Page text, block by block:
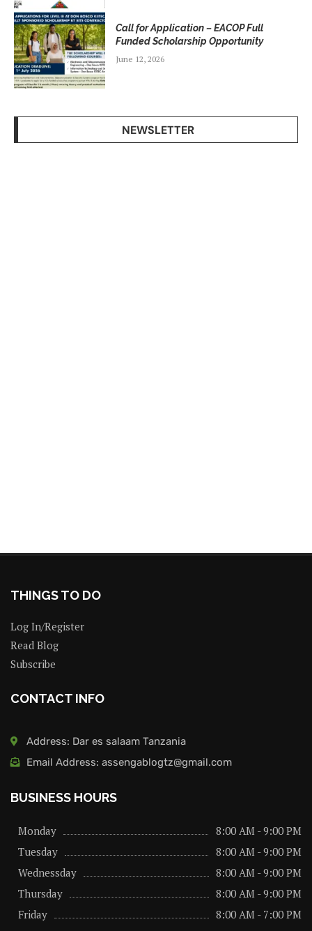
Call for Application – EACOP Full
Funded Scholarship Opportunity
June 12, 2026
NEWSLETTER
THINGS TO DO
Log In/Register
Read Blog
Subscribe
CONTACT INFO
Address: Dar es salaam Tanzania
Email Address: assengablogtz@gmail.com
BUSINESS HOURS
Monday
8:00 AM - 9:00 PM
Tuesday
8:00 AM - 9:00 PM
Wednessday
8:00 AM - 9:00 PM
Thursday
8:00 AM - 9:00 PM
Friday
8:00 AM - 7:00 PM